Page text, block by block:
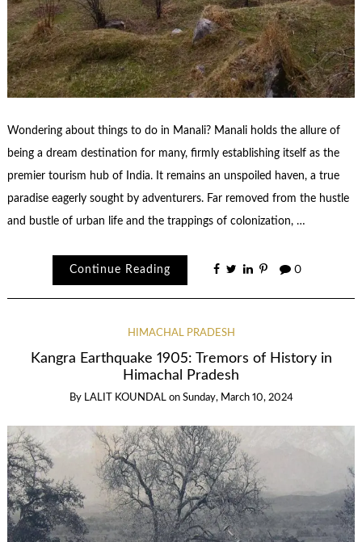
Wondering about things to do in Manali? Manali holds the allure of
being a dream destination for many, firmly establishing itself as the
premier tourism hub of India. It remains an unspoiled haven, a true
paradise eagerly sought by adventurers. Far removed from the hustle
and bustle of urban life and the trappings of colonization, …
Continue Reading 0
HIMACHAL PRADESH
Kangra Earthquake 1905: Tremors of History in
Himachal Pradesh
By LALIT KOUNDAL on Sunday, March 10, 2024